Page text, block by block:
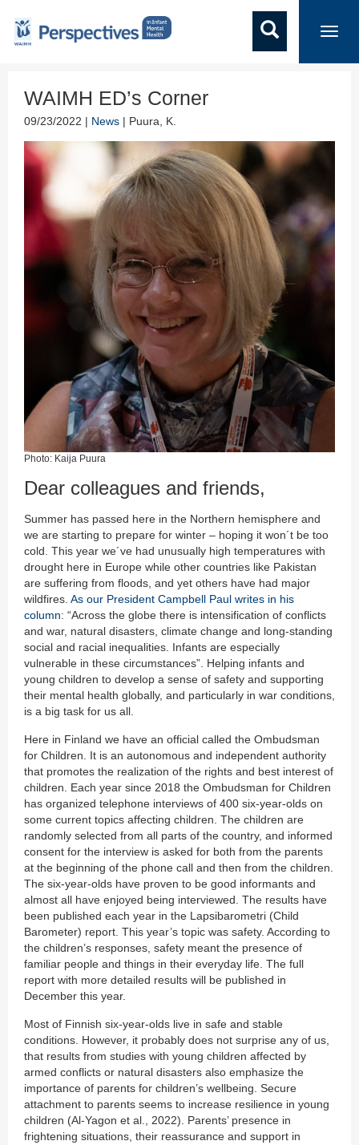
WAIMH ED’s Corner
09/23/2022 | News | Puura, K.
Photo: Kaija Puura
Dear colleagues and friends,
Summer has passed here in the Northern hemisphere and
we are starting to prepare for winter – hoping it won´t be too
cold. This year we´ve had unusually high temperatures with
drought here in Europe while other countries like Pakistan
are suffering from floods, and yet others have had major
wildfires. As our President Campbell Paul writes in his
column: “Across the globe there is intensification of conflicts
and war, natural disasters, climate change and long-standing
social and racial inequalities. Infants are especially
vulnerable in these circumstances”. Helping infants and
young children to develop a sense of safety and supporting
their mental health globally, and particularly in war conditions,
is a big task for us all.
Here in Finland we have an official called the Ombudsman
for Children. It is an autonomous and independent authority
that promotes the realization of the rights and best interest of
children. Each year since 2018 the Ombudsman for Children
has organized telephone interviews of 400 six-year-olds on
some current topics affecting children. The children are
randomly selected from all parts of the country, and informed
consent for the interview is asked for both from the parents
at the beginning of the phone call and then from the children.
The six-year-olds have proven to be good informants and
almost all have enjoyed being interviewed. The results have
been published each year in the Lapsibarometri (Child
Barometer) report. This year’s topic was safety. According to
the children’s responses, safety meant the presence of
familiar people and things in their everyday life. The full
report with more detailed results will be published in
December this year.
Most of Finnish six-year-olds live in safe and stable
conditions. However, it probably does not surprise any of us,
that results from studies with young children affected by
armed conflicts or natural disasters also emphasize the
importance of parents for children’s wellbeing. Secure
attachment to parents seems to increase resilience in young
children (Al-Yagon et al., 2022). Parents’ presence in
frightening situations, their reassurance and support in